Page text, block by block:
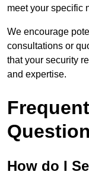
meet your specific
We encourage
consultations or
that your security
and expertise.
How do I